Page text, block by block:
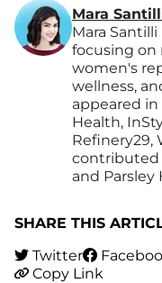
Mara
Mara
focusing on
women's
wellness,
appeared
Health,
Refinery29,
contributed
and Parsley
SHARE THIS
Twitter
Copy Link